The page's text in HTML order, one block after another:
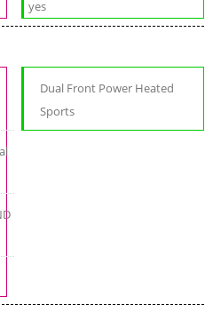
yes
Dual Front Power Heated
Sports